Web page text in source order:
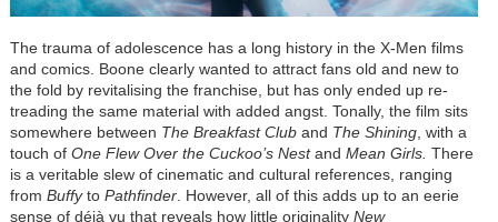
The trauma of adolescence has a long history in the X-Men films
and comics. Boone clearly wanted to attract fans old and new to
the fold by revitalising the franchise, but has only ended up re-
treading the same material with added angst. Tonally, the film sits
somewhere between The Breakfast Cluband The Shining, with a
touch of One Flew Over the Cuckoo’s Nestand Mean Girls. There
is a veritable slew of cinematic and cultural references, ranging
from Buffyto Pathfinder. However, all of this adds up to an eerie
sense of déjà vu that reveals how little originality New